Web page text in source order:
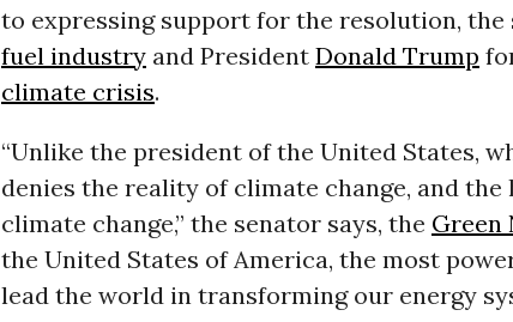
to expressing support for the resolution,
fuel industryand President Donald Trump
climate crisis.
“Unlike the president of the United States,
denies the reality of climate change, and the
climate change,” the senator says, the Green
the United States of America, the most
lead the world in transforming our energy